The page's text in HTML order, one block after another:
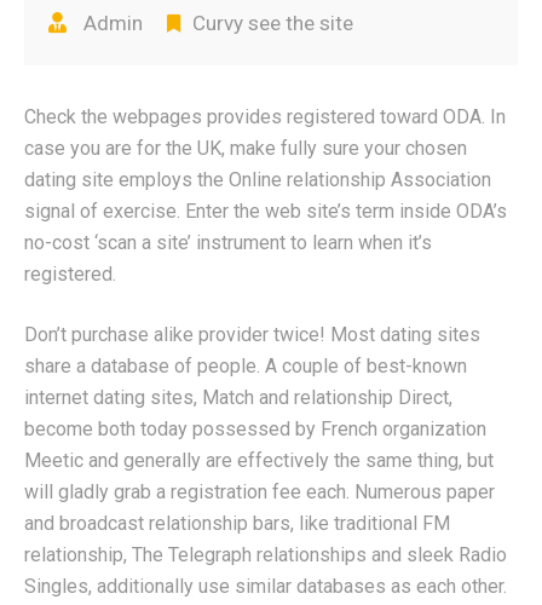
Admin Curvy see the site
Check the webpages provides registered toward ODA. In
case you are for the UK, make fully sure your chosen
dating site employs the Online relationship Association
signal of exercise. Enter the web site’s term inside ODA’s
no-cost ‘scan a site’ instrument to learn when it’s
registered.
Don’t purchase alike provider twice! Most dating sites
share a database of people. A couple of best-known
internet dating sites, Match and relationship Direct,
become both today possessed by French organization
Meetic and generally are effectively the same thing, but
will gladly grab a registration fee each. Numerous paper
and broadcast relationship bars, like traditional FM
relationship, The Telegraph relationships and sleek Radio
Singles, additionally use similar databases as each other.